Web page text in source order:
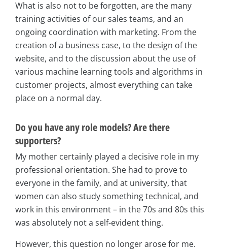
What is also not to be forgotten, are the many
training activities of our sales teams, and an
ongoing coordination with marketing. From the
creation of a business case, to the design of the
website, and to the discussion about the use of
various machine learning tools and algorithms in
customer projects, almost everything can take
place on a normal day.
Do you have any role models? Are there
supporters?
My mother certainly played a decisive role in my
professional orientation. She had to prove to
everyone in the family, and at university, that
women can also study something technical, and
work in this environment – in the 70s and 80s this
was absolutely not a self-evident thing.
However, this question no longer arose for me.